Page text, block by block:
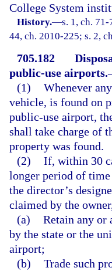
College System
History.—s. 1, ch.
44, ch. 2010-225; s. 2,
705.182
public-use airports.
(1) Whenever
vehicle, is found on
public-use airport,
shall take charge of
property was found.
(2) If, within 30
longer period of time
the director’s
claimed by the
(a) Retain any or
by the state or the
airport;
(b) Trade such